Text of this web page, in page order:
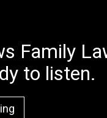
Family
to listen.